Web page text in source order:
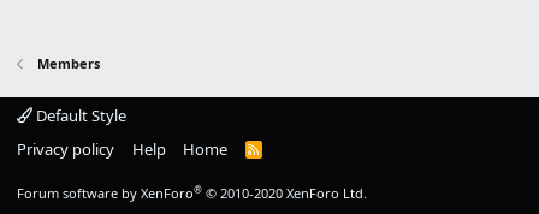
Members
Default Style
Privacy policy
Help Home
R
Forum software by XenForo® © 2010-2020 XenForo Ltd.